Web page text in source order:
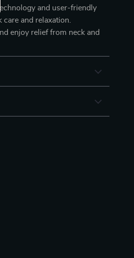
and user-friendly
and relaxation.
enjoy relief from neck and